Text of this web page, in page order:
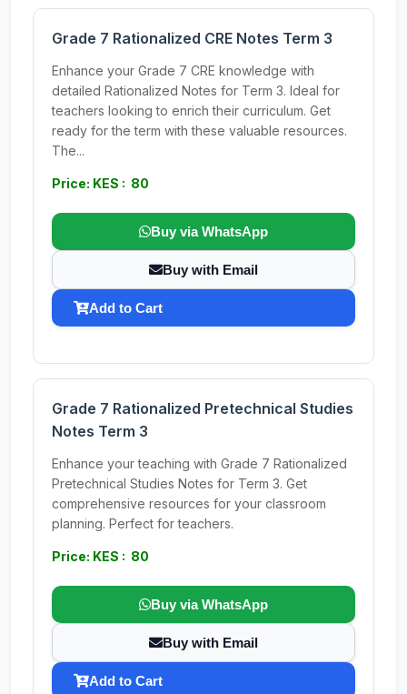
Grade 7 Rationalized CRE Notes Term 3
Enhance your Grade 7 CRE knowledge with
detailed Rationalized Notes for Term 3. Ideal for
teachers looking to enrich their curriculum. Get
ready for the term with these valuable resources.
The...
Price: KES : 80
Buy via WhatsApp
Buy with Email
Add to Cart
Grade 7 Rationalized Pretechnical Studies
Notes Term 3
Enhance your teaching with Grade 7 Rationalized
Pretechnical Studies Notes for Term 3. Get
comprehensive resources for your classroom
planning. Perfect for teachers.
Price: KES : 80
Buy via WhatsApp
Buy with Email
Add to Cart